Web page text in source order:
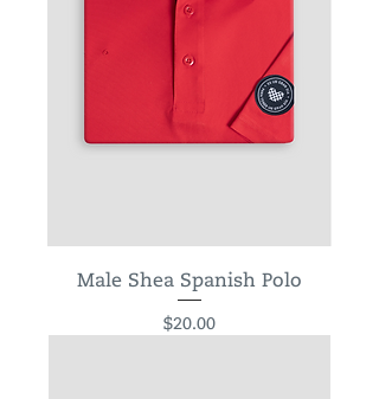
Male Shea Spanish Polo
Price
$20.00